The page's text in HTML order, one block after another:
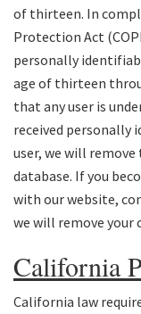
of thirteen. In
Protection Act
personally
age of thirteen
that any user is
received personally
user, we will
database. If you
with our website,
we will remove
California
California law